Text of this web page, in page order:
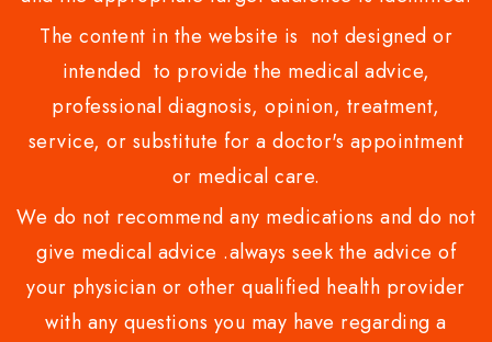
The content in the website is not designed or
intended to provide the medical advice,
professional diagnosis, opinion, treatment,
service, or substitute for a doctor's appointment
or medical care.
We do not recommend any medications and do not
give medical advice .always seek the advice of
your physician or other qualified health provider
with any questions you may have regarding a